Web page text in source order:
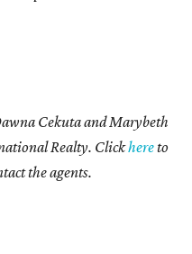
Cekuta and Marybeth
Realty. Clickhereto
the agents.